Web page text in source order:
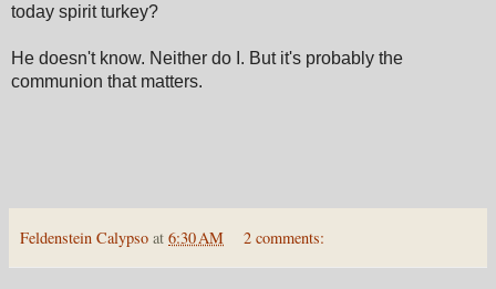
today spirit turkey?
He doesn't know. Neither do I. But it's probably the
communion that matters.
Feldenstein Calypso at 6:30 AM 2 comments: